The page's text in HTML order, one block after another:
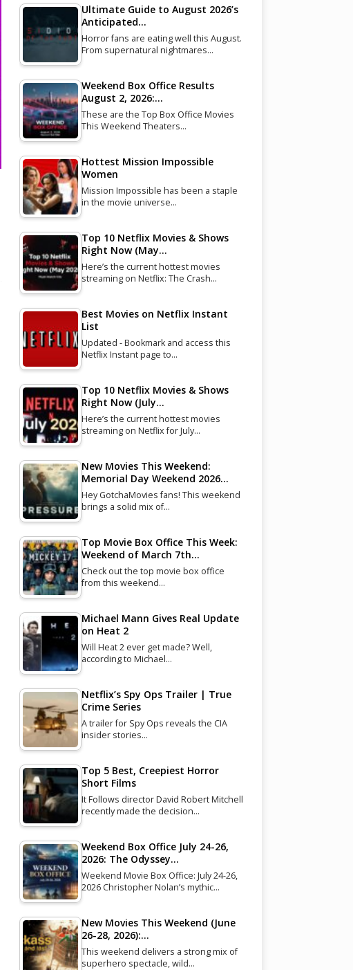
Ultimate Guide to August 2026’s
Anticipated…
Horror fans are eating well this August.
From supernatural nightmares…
Weekend Box Office Results
August 2, 2026:…
These are the Top Box Office Movies
This Weekend Theaters…
Hottest Mission Impossible
Women
Mission Impossible has been a staple
in the movie universe…
Top 10 Netflix Movies & Shows
Right Now (May…
Here’s the current hottest movies
streaming on Netflix: The Crash…
Best Movies on Netflix Instant
List
Updated - Bookmark and access this
Netflix Instant page to…
Top 10 Netflix Movies & Shows
Right Now (July…
Here’s the current hottest movies
streaming on Netflix for July…
New Movies This Weekend:
Memorial Day Weekend 2026…
Hey GotchaMovies fans! This weekend
brings a solid mix of…
Top Movie Box Office This Week:
Weekend of March 7th…
Check out the top movie box office
from this weekend…
Michael Mann Gives Real Update
on Heat 2
Will Heat 2 ever get made? Well,
according to Michael…
Netflix’s Spy Ops Trailer | True
Crime Series
A trailer for Spy Ops reveals the CIA
insider stories…
Top 5 Best, Creepiest Horror
Short Films
It Follows director David Robert Mitchell
recently made the decision…
Weekend Box Office July 24-26,
2026: The Odyssey…
Weekend Movie Box Office: July 24-26,
2026 Christopher Nolan’s mythic…
New Movies This Weekend (June
26-28, 2026):…
This weekend delivers a strong mix of
superhero spectacle, wild…